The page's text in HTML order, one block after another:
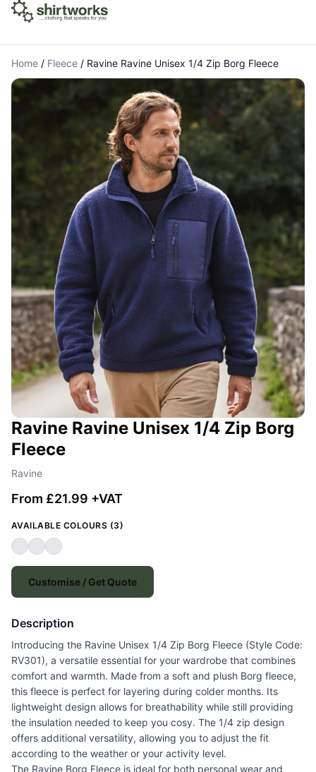
Home / Fleece / Ravine Ravine Unisex 1/4 Zip Borg Fleece
Ravine Ravine Unisex 1/4 Zip Borg
Fleece
Ravine
From £21.99 +VAT
AVAILABLE COLOURS (3)
Customise / Get Quote
Description
Introducing the Ravine Unisex 1/4 Zip Borg Fleece (Style Code:
RV301), a versatile essential for your wardrobe that combines
comfort and warmth. Made from a soft and plush Borg fleece,
this fleece is perfect for layering during colder months. Its
lightweight design allows for breathability while still providing
the insulation needed to keep you cosy. The 1/4 zip design
offers additional versatility, allowing you to adjust the fit
according to the weather or your activity level.
The Ravine Borg Fleece is ideal for both personal wear and